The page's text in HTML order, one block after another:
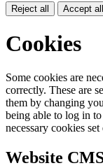
Reject all Accept all
Cookies
Some cookies are
correctly. These are
them by changing
being able to log in
necessary cookies
Website